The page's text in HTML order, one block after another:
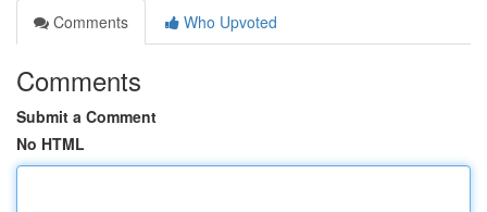
Comments
Who Upvoted
Comments
Submit a Comment
No HTML